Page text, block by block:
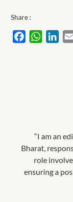
Share :
Facebook
“I am an
Bharat,
role
ensuring a